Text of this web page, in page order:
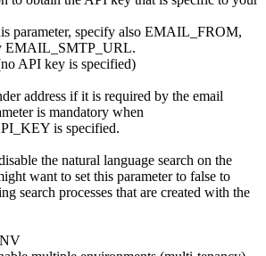
parameter, specify also EMAIL_FROM,
EMAIL_SMTP_URL.
API key is specified)
address if it is required by the email
is mandatory when
is specified.
the natural language search on the
want to set this parameter to false to
search processes that are created with the